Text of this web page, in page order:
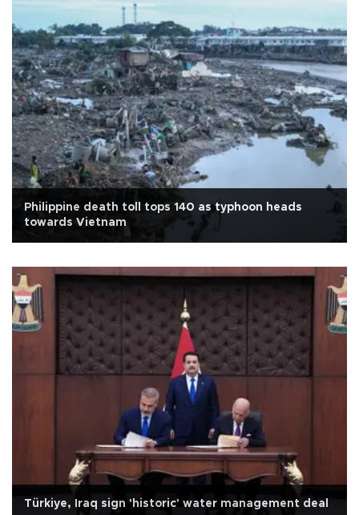
Philippine death toll tops 140 as typhoon heads
towards Vietnam
Türkiye, Iraq sign 'historic' water management deal